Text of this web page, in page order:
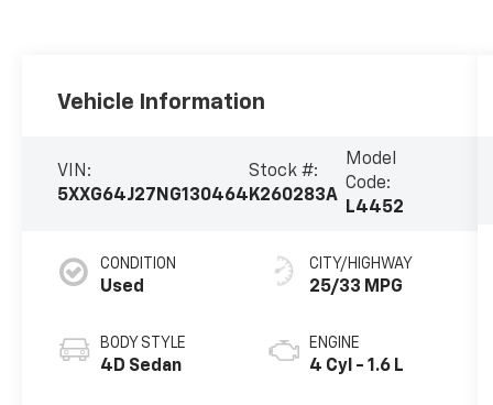
Vehicle Information
VIN:
5XXG64J27NG130464
Stock #:
K260283A
Model
Code:
L4452
CONDITION
Used
BODY STYLE
4D Sedan
CITY/HIGHWAY
25/33 MPG
ENGINE
4 Cyl - 1.6 L